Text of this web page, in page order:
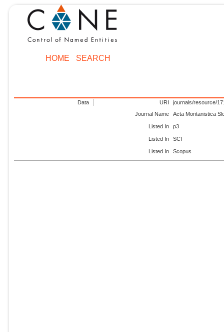
HOME SEARCH
Data URI
journals/resource/
Journal Name
Acta Montanistica
Listed In p3
Listed In SCI
Listed In Scopus